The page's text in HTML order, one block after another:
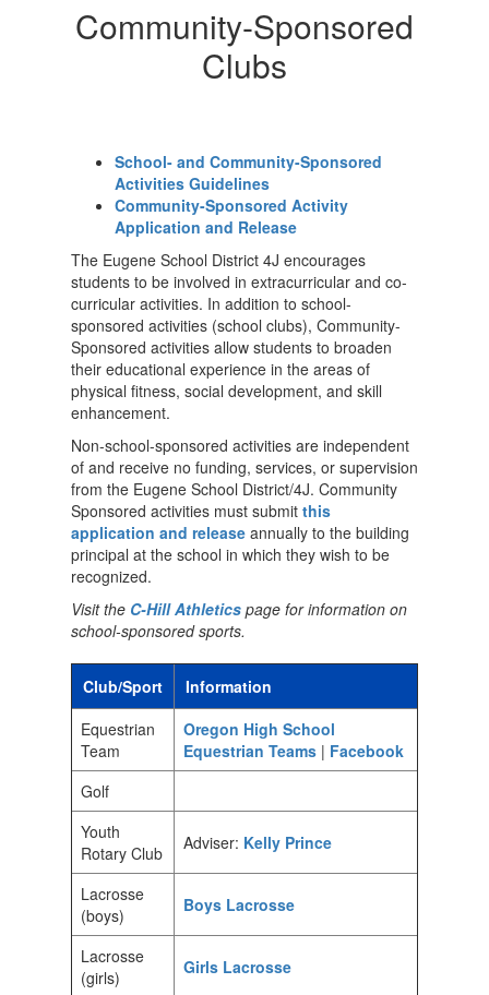
Community-Sponsored
Clubs
School- and Community-Sponsored
Activities Guidelines
Community-Sponsored Activity
Application and Release
The Eugene School District 4J encourages
students to be involved in extracurricular and co-
curricular activities. In addition to school-
sponsored activities (school clubs), Community-
Sponsored activities allow students to broaden
their educational experience in the areas of
physical fitness, social development, and skill
enhancement.
Non-school-sponsored activities are independent
of and receive no funding, services, or supervision
from the Eugene School District/4J. Community
Sponsored activities must submit this
application and release annually to the building
principal at the school in which they wish to be
recognized.
Visit the C-Hill Athletics page for information on
school-sponsored sports.
Club/Sport
Information
Equestrian
Team
Oregon High School
Equestrian Teams | Facebook
Golf
Youth
Rotary Club
Adviser: Kelly Prince
Lacrosse
(boys)
Boys Lacrosse
Lacrosse
(girls)
Girls Lacrosse